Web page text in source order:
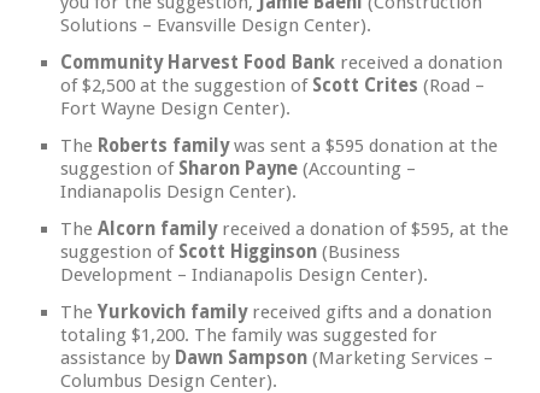
Solutions – Evansville Design Center).
Community Harvest Food Bank received a donation
of $2,500 at the suggestion of Scott Crites (Road –
Fort Wayne Design Center).
The Roberts familywas sent a $595 donation at the
suggestion of Sharon Payne (Accounting –
Indianapolis Design Center).
The Alcorn family received a donation of $595, at the
suggestion of Scott Higginson (Business
Development – Indianapolis Design Center).
The Yurkovich familyreceived gifts and a donation
totaling $1,200. The family was suggested for
assistance by Dawn Sampson (Marketing Services –
Columbus Design Center).